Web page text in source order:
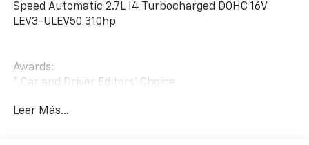
Speed Automatic 2.7L I4 Turbocharged DOHC 16V
LEV3-ULEV50 310hp
Awards:
* Car and Driver Editors' Choice
Customer Cash. Exp. 08/31/2026
Leer Más...